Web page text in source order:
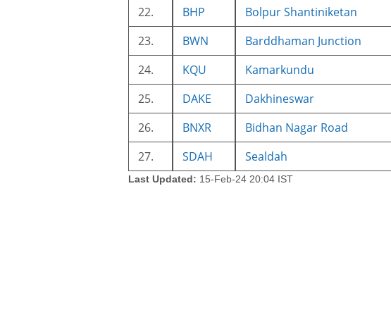
22.
BHP Bolpur Shantiniketan
23.
BWN Barddhaman Junction
24.
KQU Kamarkundu
25.
DAKE Dakhineswar
26.
BNXR Bidhan Nagar Road
27.
SDAH Sealdah
Last Updated: 15-Feb-24 20:04 IST